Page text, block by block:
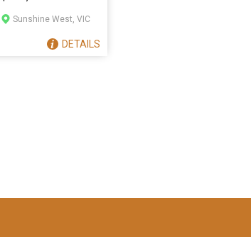
Sunshine West, VIC
DETAILS